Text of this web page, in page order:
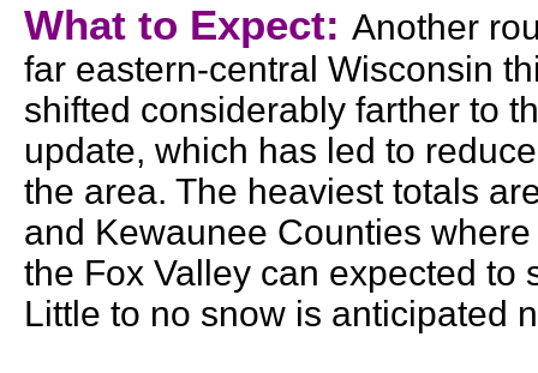
What to Expect: Another
far eastern-central Wisconsin
shifted considerably farther to
update, which has led to
the area. The heaviest totals
and Kewaunee Counties
the Fox Valley can expected
Little to no snow is anticipated